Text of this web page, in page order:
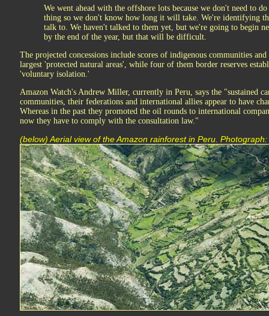
We went ahead with the offshore lots because we don't need to
thing so we don't know how long it will take. We're identifying
talk to. We haven't talked to them yet, but we're going to begin
by the end of the year, but that will be difficult.
The projected concessions include scores of indigenous communities
largest 'protected natural areas', while four of them border reserves
'voluntary isolation.'
Amazon Watch's Andrew Miller, currently in Peru, says the "sustained
communities, their federations and international allies appear to have
Whereas in the past they promoted the oil rounds to international
now they have to comply with the consultation law."
(below) Aerial view of the Amazon rainforest in Peru.